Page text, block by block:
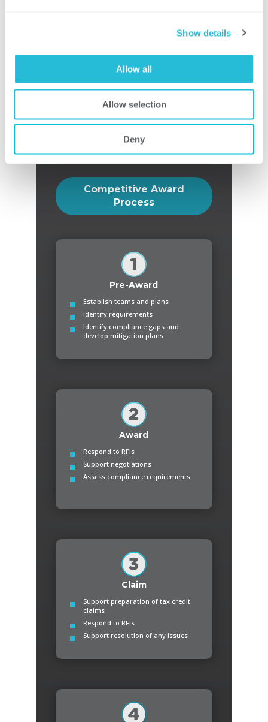
Show details
Allow all
Allow selection
Deny
update processes for continuous
Competitive Award
Process
Pre-Award
Establish teams and plans
Identify requirements
Identify compliance gaps and
develop mitigation plans
Award
Respond to RFIs
Support negotiations
Assess compliance requirements
Claim
Support preparation of tax credit
claims
Respond to RFIs
Support resolution of any issues